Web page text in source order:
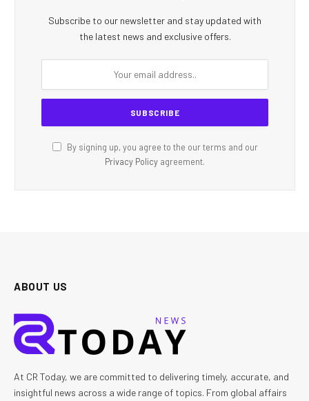
Subscribe to our newsletter and stay updated with
the latest news and exclusive offers.
By signing up, you agree to the our terms and our
Privacy Policy agreement.
ABOUT US
At CR Today, we are committed to delivering timely, accurate, and
insightful news across a wide range of topics. From global affairs